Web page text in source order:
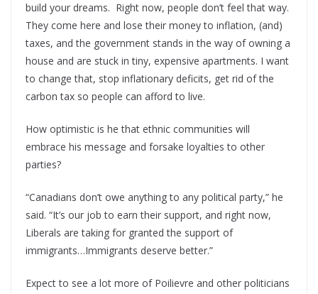
build your dreams. Right now, people don’t feel that way.
They come here and lose their money to inflation, (and)
taxes, and the government stands in the way of owning a
house and are stuck in tiny, expensive apartments. I want
to change that, stop inflationary deficits, get rid of the
carbon tax so people can afford to live.
How optimistic is he that ethnic communities will
embrace his message and forsake loyalties to other
parties?
“Canadians don’t owe anything to any political party,” he
said. “It’s our job to earn their support, and right now,
Liberals are taking for granted the support of
immigrants…Immigrants deserve better.”
Expect to see a lot more of Poilievre and other politicians